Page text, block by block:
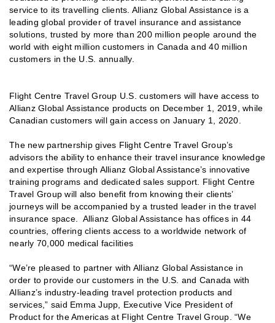
service to its travelling clients. Allianz Global Assistance is a
leading global provider of travel insurance and assistance
solutions, trusted by more than 200 million people around the
world with eight million customers in Canada and 40 million
customers in the U.S. annually.
Flight Centre Travel Group U.S. customers will have access to
Allianz Global Assistance products on December 1, 2019, while
Canadian customers will gain access on January 1, 2020.
The new partnership gives Flight Centre Travel Group’s
advisors the ability to enhance their travel insurance knowledge
and expertise through Allianz Global Assistance’s innovative
training programs and dedicated sales support. Flight Centre
Travel Group will also benefit from knowing their clients’
journeys will be accompanied by a trusted leader in the travel
insurance space. Allianz Global Assistance has offices in 44
countries, offering clients access to a worldwide network of
nearly 70,000 medical facilities
“We’re pleased to partner with Allianz Global Assistance in
order to provide our customers in the U.S. and Canada with
Allianz’s industry-leading travel protection products and
services,” said Emma Jupp, Executive Vice President of
Product for the Americas at Flight Centre Travel Group. “We